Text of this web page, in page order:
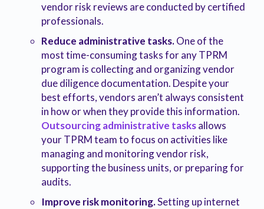
vendor risk reviews are conducted by certified
professionals.
Reduce administrative tasks.One of the
most time-consuming tasks for any TPRM
program is collecting and organizing vendor
due diligence documentation. Despite your
best efforts, vendors aren’t always consistent
in how or when they provide this information.
Outsourcing administrative tasksallows
your TPRM team to focus on activities like
managing and monitoring vendor risk,
supporting the business units, or preparing for
audits.
Improve risk monitoring.Setting up internet